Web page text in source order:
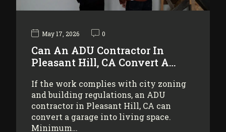
May 17, 2026 0
Can An ADU Contractor In
Pleasant Hill, CA Convert A…
If the work complies with city zoning
and building regulations, an ADU
contractor in Pleasant Hill, CA can
convert a garage into living space.
Minimum…